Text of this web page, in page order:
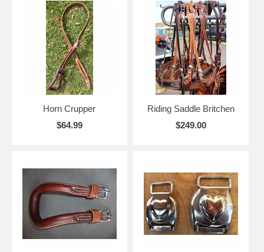
Horn Crupper
$64.99
Riding Saddle Britchen
$249.00